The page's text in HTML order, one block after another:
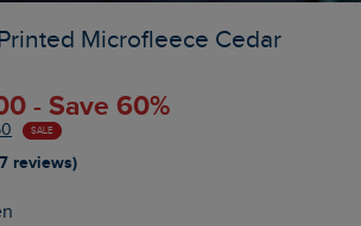
Microfleece Cedar
- Save 60%
SALE
reviews)